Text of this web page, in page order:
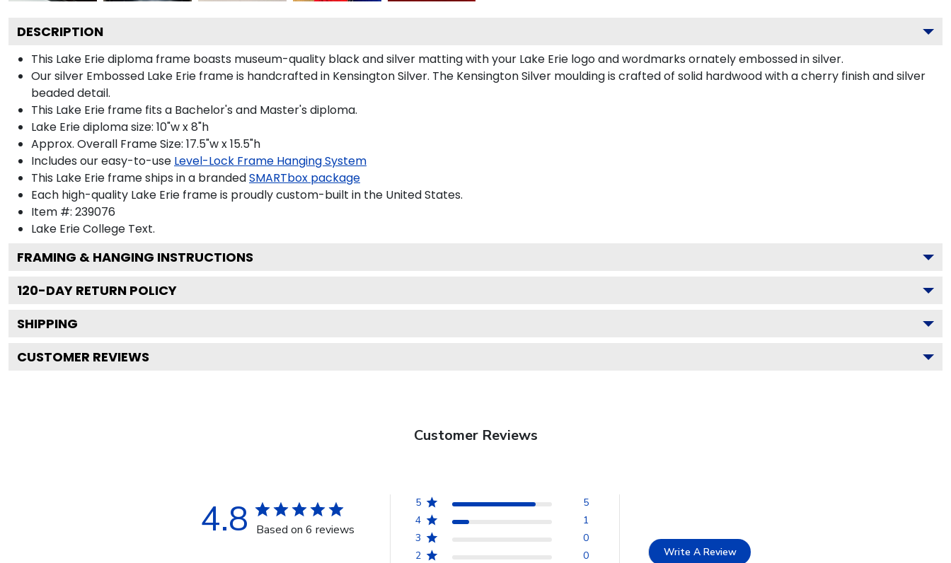
DESCRIPTION
This Lake Erie diploma frame boasts museum-quality black and silver matting with your Lake Erie logo and wordmarks ornately embossed in silver.
Our silver Embossed Lake Erie frame is handcrafted in Kensington Silver. The Kensington Silver moulding is crafted of solid hardwood with a cherry finish and silver
beaded detail.
This Lake Erie frame fits a Bachelor's and Master's diploma.
Lake Erie diploma size: 10"w x 8"h
Approx. Overall Frame Size: 17.5"w x 15.5"h
Includes our easy-to-use Level-Lock Frame Hanging System
This Lake Erie frame ships in a brandedSMARTbox package
Each high-quality Lake Erie frame is proudly custom-built in the United States.
Item #: 239076
Lake Erie College Text.
FRAMING & HANGING INSTRUCTIONS
120-DAY RETURN POLICY
SHIPPING
CUSTOMER REVIEWS
Customer Reviews
4.8 Based on 6 reviews
5
5
4
1
3
0
2
0
Write A Review